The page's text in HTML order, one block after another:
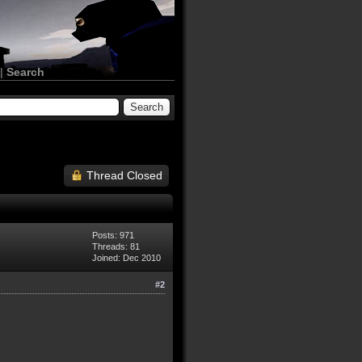
|Search
Thread Closed
Posts: 971
Threads: 81
Joined: Dec 2010
#2